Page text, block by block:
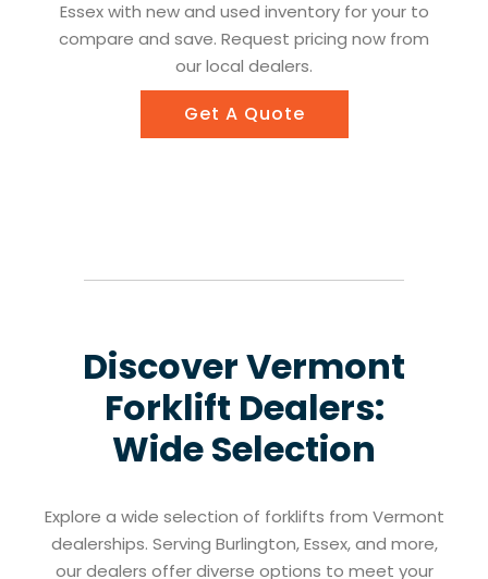
Essex with new and used inventory for your to
compare and save. Request pricing now from
our local dealers.
Get A Quote
Discover Vermont
Forklift Dealers:
Wide Selection
Explore a wide selection of forklifts from Vermont
dealerships. Serving Burlington, Essex, and more,
our dealers offer diverse options to meet your